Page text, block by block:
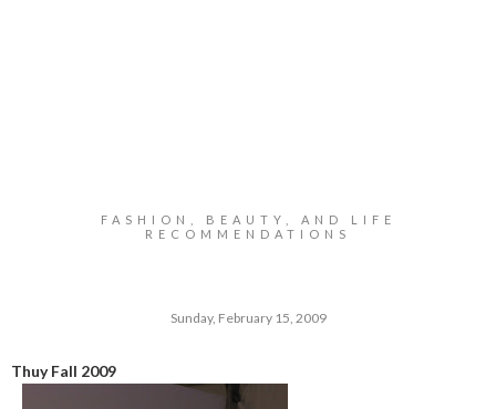
FASHION, BEAUTY, AND LIFE
RECOMMENDATIONS
Sunday, February 15, 2009
Thuy Fall 2009